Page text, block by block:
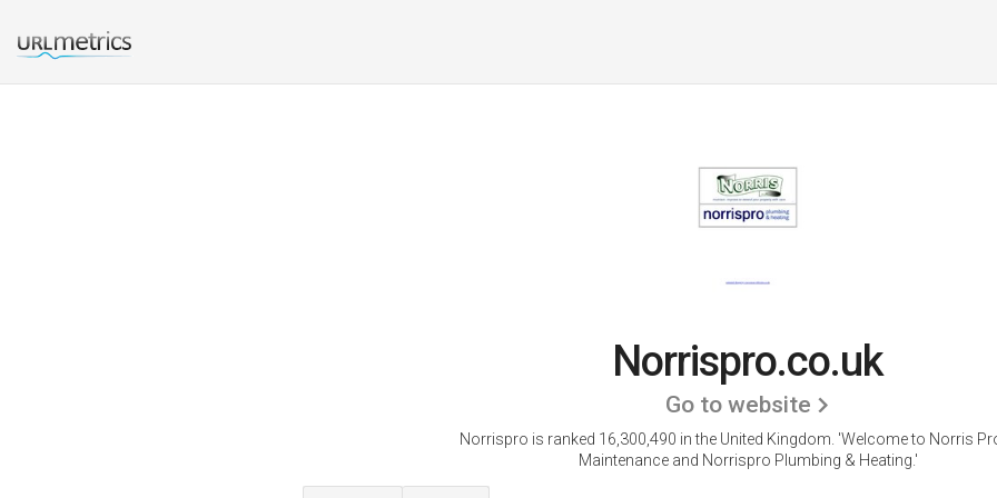
Norrispro.co.uk
Go to website
Norrispro is ranked 16,300,490 in the United Kingdom. 'Welcome to Norris
Maintenance and Norrispro Plumbing & Heating.'